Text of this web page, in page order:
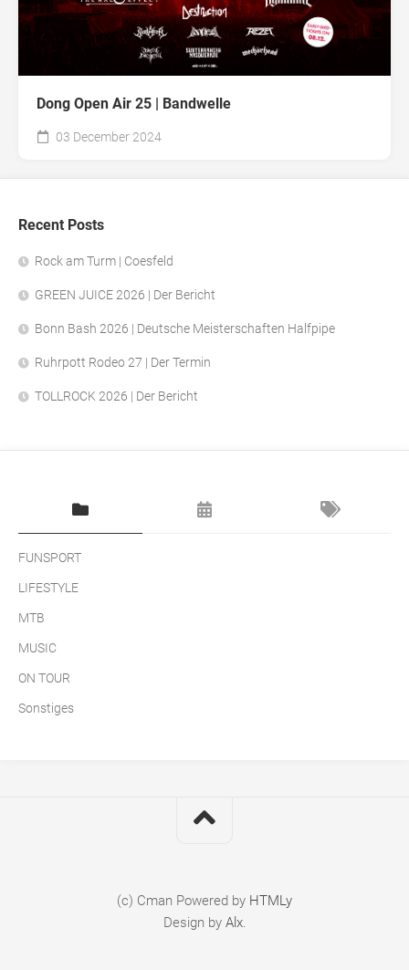
Dong Open Air 25 | Bandwelle
03 December 2024
Recent Posts
Rock am Turm | Coesfeld
GREEN JUICE 2026 | Der Bericht
Bonn Bash 2026 | Deutsche Meisterschaften Halfpipe
Ruhrpott Rodeo 27 | Der Termin
TOLLROCK 2026 | Der Bericht
FUNSPORT
LIFESTYLE
MTB
MUSIC
ON TOUR
Sonstiges
(c) Cman Powered by HTMLy
Design by Alx.